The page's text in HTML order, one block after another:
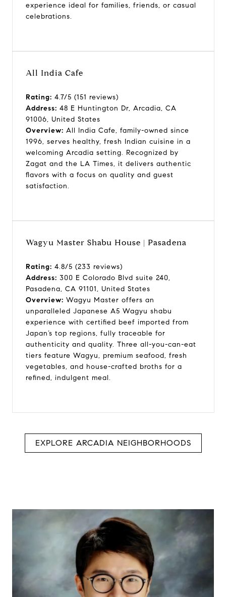
experience ideal for families, friends, or casual
celebrations.
All India Cafe
Rating: 4.7/5 (151 reviews)
Address: 48 E Huntington Dr, Arcadia, CA
91006, United States
Overview: All India Cafe, family-owned since
1996, serves healthy, fresh Indian cuisine in a
welcoming Arcadia setting. Recognized by
Zagat and the LA Times, it delivers authentic
flavors with a focus on quality and guest
satisfaction.
Wagyu Master Shabu House | Pasadena
Rating: 4.8/5 (233 reviews)
Address: 300 E Colorado Blvd suite 240,
Pasadena, CA 91101, United States
Overview: Wagyu Master offers an
unparalleled Japanese A5 Wagyu shabu
experience with certified beef imported from
Japan’s top regions, fully traceable for
authenticity and quality. Three all-you-can-eat
tiers feature Wagyu, premium seafood, fresh
vegetables, and house-crafted broths for a
refined, indulgent meal.
EXPLORE ARCADIA NEIGHBORHOODS